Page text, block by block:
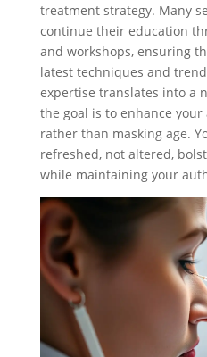
treatment strategy. Many
continue their education
and workshops, ensuring
latest techniques and
expertise translates into a
the goal is to enhance your
rather than masking age.
refreshed, not altered,
while maintaining your